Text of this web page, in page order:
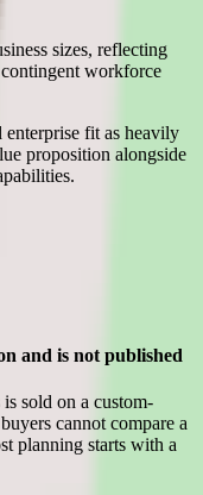
sizes, reflecting
workforce
fit as heavily
proposition alongside
and is not published
sold on a custom-
cannot compare a
planning starts with a